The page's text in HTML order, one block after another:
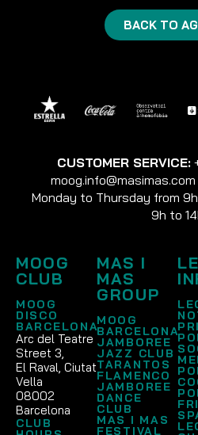
BACK TO
CUSTOMER SERVICE:
moog.info@masimas.com
Monday to Thursday from
9h to
MOOG
CLUB
MOOG
DISCO
BARCELONA
Arc del Teatre
Street 3,
El Raval, Ciutat
Vella
08002
Barcelona
CLUB
MAS I
MAS
GROUP
MOOG
BARCELONA
JAMBOREE
JAZZ CLUB
TARANTOS
FLAMENCO
JAMBOREE
DANCE
CLUB
MAS I MAS
FESTIVAL